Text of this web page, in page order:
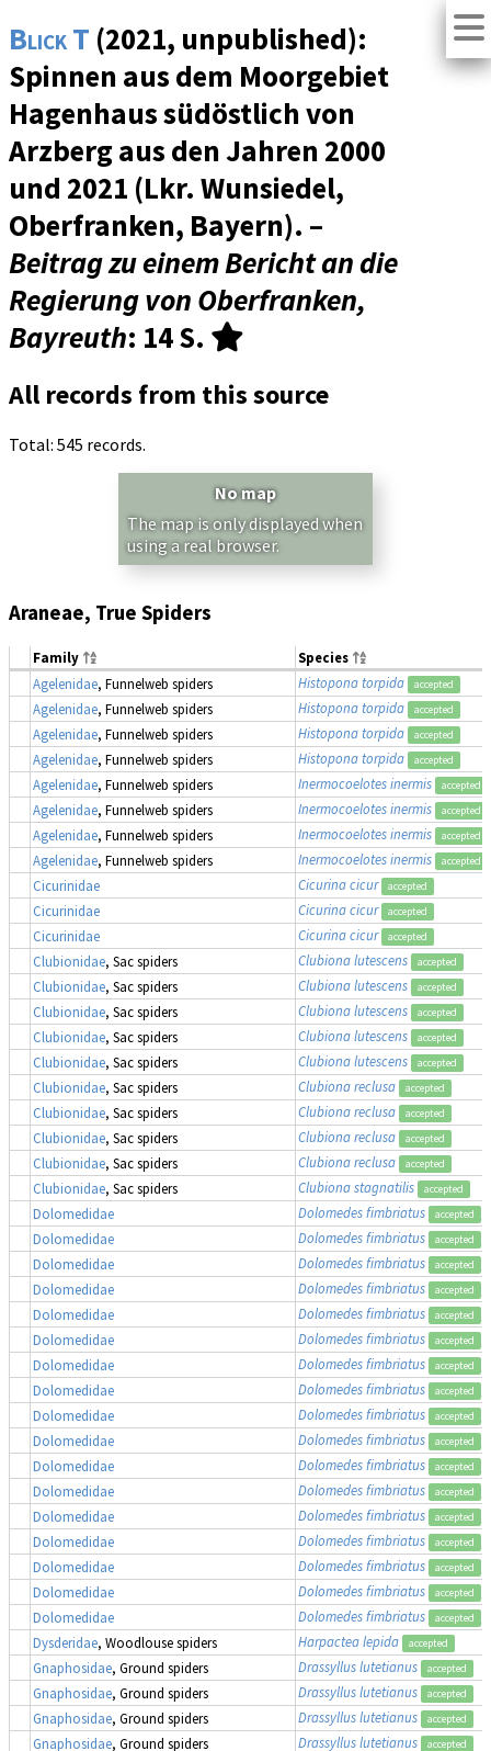
Blick T (2021, unpublished):
Spinnen aus dem Moorgebiet
Hagenhaus südöstlich von
Arzberg aus den Jahren 2000
und 2021 (Lkr. Wunsiedel,
Oberfranken, Bayern). –
Beitrag zu einem Bericht an die
Regierung von Oberfranken,
Bayreuth: 14 S.
All records from this source
Total: 545 records.
No map
The map is only displayed when
using a real browser.
Araneae, True Spiders
Family
Species
Agelenidae, Funnelweb spiders Histopona torpida accepted
Agelenidae, Funnelweb spiders Histopona torpida accepted
Agelenidae, Funnelweb spiders Histopona torpida accepted
Agelenidae, Funnelweb spiders Histopona torpida accepted
Agelenidae, Funnelweb spiders Inermocoelotes inermis accepted
Agelenidae, Funnelweb spiders Inermocoelotes inermis accepted
Agelenidae, Funnelweb spiders Inermocoelotes inermis accepted
Agelenidae, Funnelweb spiders Inermocoelotes inermis accepted
Cicurinidae Cicurina cicur accepted
Cicurinidae Cicurina cicur accepted
Cicurinidae Cicurina cicur accepted
Clubionidae, Sac spiders Clubiona lutescens accepted
Clubionidae, Sac spiders Clubiona lutescens accepted
Clubionidae, Sac spiders Clubiona lutescens accepted
Clubionidae, Sac spiders Clubiona lutescens accepted
Clubionidae, Sac spiders Clubiona lutescens accepted
Clubionidae, Sac spiders Clubiona reclusa accepted
Clubionidae, Sac spiders Clubiona reclusa accepted
Clubionidae, Sac spiders Clubiona reclusa accepted
Clubionidae, Sac spiders Clubiona reclusa accepted
Clubionidae, Sac spiders Clubiona stagnatilis accepted
Dolomedidae Dolomedes fimbriatus accepted
Dolomedidae
Dolomedes fimbriatus accepted
Dolomedidae
Dolomedes fimbriatus accepted
Dolomedidae
Dolomedes fimbriatus accepted
Dolomedidae
Dolomedes fimbriatus accepted
Dolomedidae
Dolomedes fimbriatus accepted
Dolomedidae
Dolomedes fimbriatus accepted
Dolomedidae
Dolomedes fimbriatus accepted
Dolomedidae
Dolomedes fimbriatus accepted
Dolomedidae
Dolomedes fimbriatus accepted
Dolomedidae
Dolomedes fimbriatus accepted
Dolomedidae
Dolomedes fimbriatus accepted
Dolomedidae
Dolomedes fimbriatus accepted
Dolomedidae
Dolomedes fimbriatus accepted
Dolomedidae
Dolomedes fimbriatus accepted
Dolomedidae
Dolomedes fimbriatus accepted
Dolomedidae
Dolomedes fimbriatus accepted
Dysderidae, Woodlouse spiders Harpactea lepida accepted
Gnaphosidae, Ground spiders Drassyllus lutetianus accepted
Gnaphosidae, Ground spiders Drassyllus lutetianus accepted
Gnaphosidae, Ground spiders Drassyllus lutetianus accepted
Gnaphosidae, Ground spiders Drassyllus lutetianus accepted